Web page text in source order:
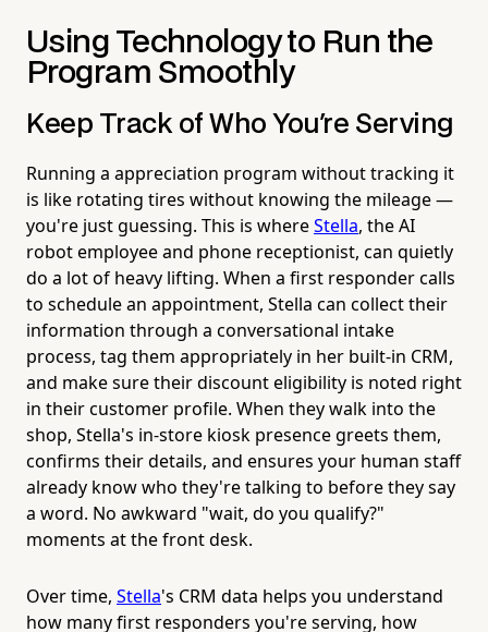
Using Technology to Run the
Program Smoothly
Keep Track of Who You're Serving
Running a appreciation program without tracking it
is like rotating tires without knowing the mileage —
you're just guessing. This is whereStella, the AI
robot employee and phone receptionist, can quietly
do a lot of heavy lifting. When a first responder calls
to schedule an appointment, Stella can collect their
information through a conversational intake
process, tag them appropriately in her built-in CRM,
and make sure their discount eligibility is noted right
in their customer profile. When they walk into the
shop, Stella's in-store kiosk presence greets them,
confirms their details, and ensures your human staff
already know who they're talking to before they say
a word. No awkward "wait, do you qualify?"
moments at the front desk.
Over time, Stella's CRM data helps you understand
how many first responders you're serving, how